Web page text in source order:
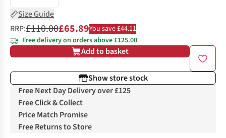
Size Guide
RRP:£110.00£65.89You save £44.11
Free delivery on orders above £125.00
Add to basket
Show store stock
Free Next Day Delivery over £125
Free Click & Collect
Price Match Promise
Free Returns to Store